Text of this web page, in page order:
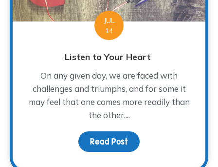
JUL
14
Listen to Your Heart
On any given day, we are faced with
challenges and triumphs, and for some it
may feel that one comes more readily than
the other....
Read Post about Listen to Your